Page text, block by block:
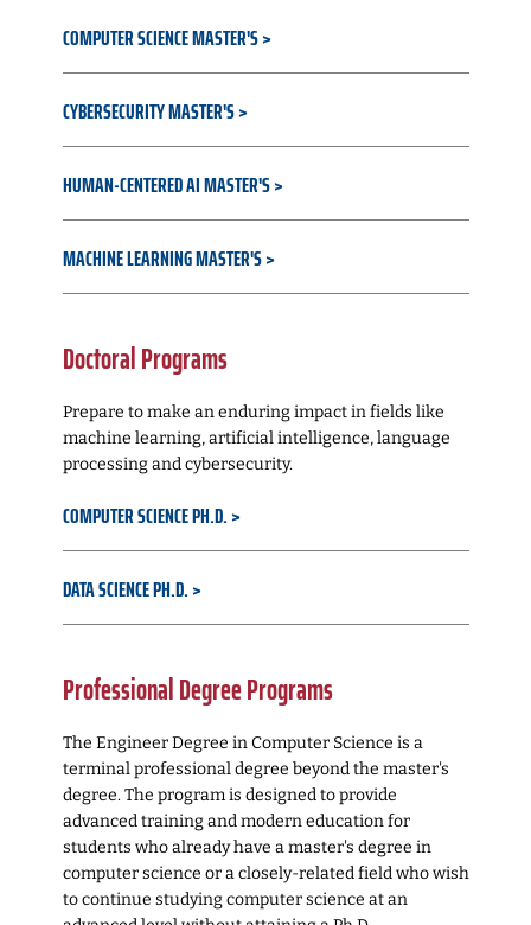
COMPUTER SCIENCE MASTER'S
CYBERSECURITY MASTER'S
HUMAN-CENTERED AI MASTER'S
MACHINE LEARNING MASTER'S
Doctoral Programs
Prepare to make an enduring impact in fields like
machine learning, artificial intelligence, language
processing and cybersecurity.
COMPUTER SCIENCE PH.D.
DATA SCIENCE PH.D.
Professional Degree Programs
The Engineer Degree in Computer Science is a
terminal professional degree beyond the master's
degree. The program is designed to provide
advanced training and modern education for
students who already have a master's degree in
computer science or a closely-related field who wish
to continue studying computer science at an